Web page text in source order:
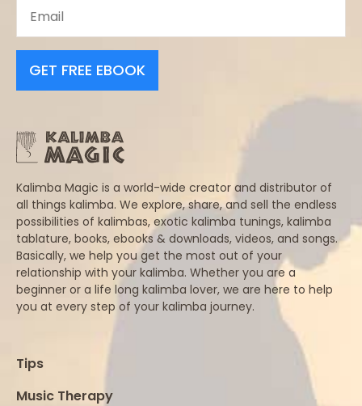
GET FREE EBOOK
Kalimba Magic is a world-wide creator and distributor of
all things kalimba. We explore, share, and sell the endless
possibilities of kalimbas, exotic kalimba tunings, kalimba
tablature, books, ebooks & downloads, videos, and songs.
Basically, we help you get the most out of your
relationship with your kalimba. Whether you are a
beginner or a life long kalimba lover, we are here to help
you at every step of your kalimba journey.
Tips
Music Therapy